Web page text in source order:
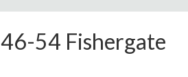
46-54 Fishergate